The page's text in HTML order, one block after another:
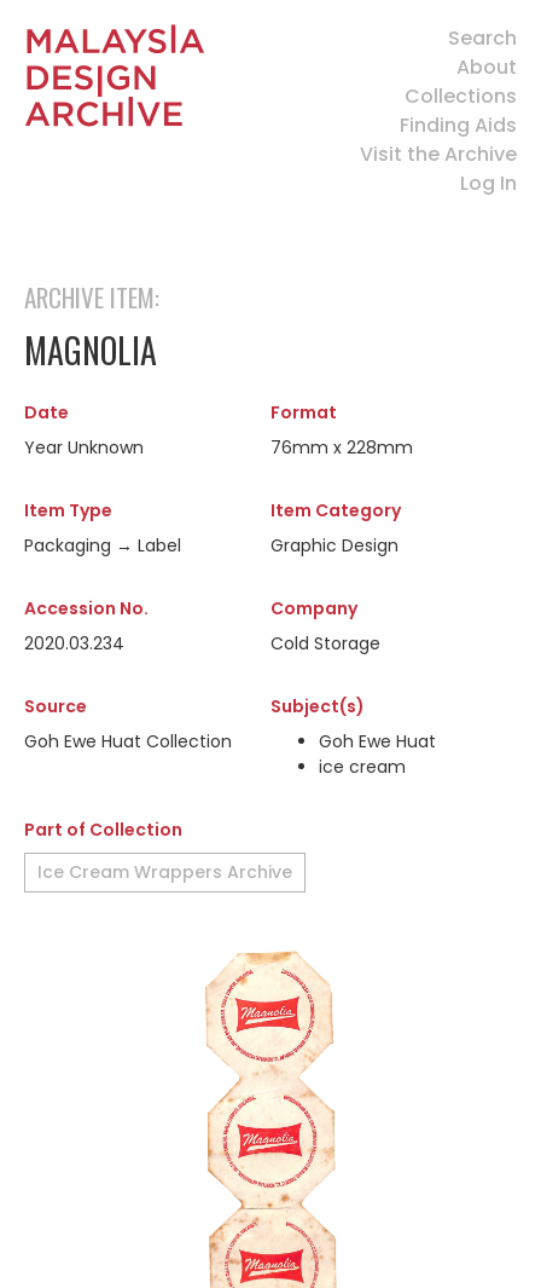
Search
About
Collections
Finding Aids
Visit the Archive
Log In
ARCHIVE ITEM:
MAGNOLIA
Date
Year Unknown
Format
76mm x 228mm
Item Type
Packaging → Label
Item Category
Graphic Design
Accession No.
2020.03.234
Company
Cold Storage
Source
Goh Ewe Huat Collection
Subject(s)
Goh Ewe Huat
ice cream
Part of Collection
Ice Cream Wrappers Archive